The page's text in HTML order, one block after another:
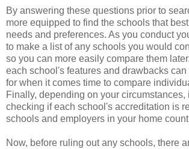
By answering these questions prior to
more equipped to find the schools that
needs and preferences. As you conduct
to make a list of any schools you would
so you can more easily compare them
each school's features and drawbacks can
for when it comes time to compare
Finally, depending on your circumstances,
checking if each school's accreditation is
schools and employers in your home
Now, before ruling out any schools, there